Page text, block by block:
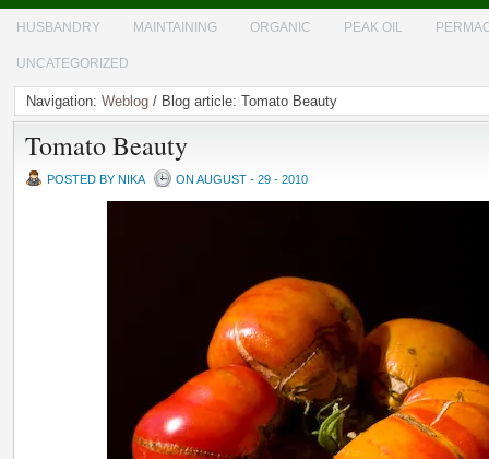
HUSBANDRY MAINTAINING ORGANIC PEAK OIL
UNCATEGORIZED
Navigation: Weblog / Blog article: Tomato Beauty
Tomato Beauty
POSTED BY NIKA ON AUGUST - 29 - 2010